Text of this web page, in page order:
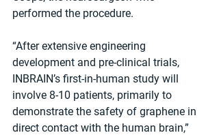
performed the procedure.
“After extensive engineering
development and pre-clinical trials,
INBRAIN’s first-in-human study will
involve 8-10 patients, primarily to
demonstrate the safety of graphene in
direct contact with the human brain,”